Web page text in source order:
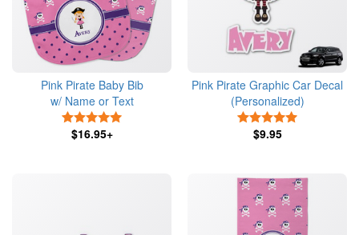
Pink Pirate Baby Bib
w/ Name or Text
$16.95+
Pink Pirate Graphic Car Decal
(Personalized)
$9.95